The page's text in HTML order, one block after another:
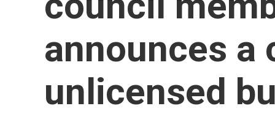
announces a
unlicensed